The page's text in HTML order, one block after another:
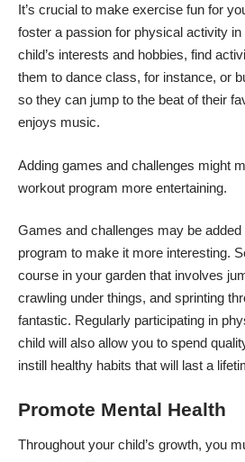
It’s crucial to make exercise fun for
foster a passion for physical activity in
child’s interests and hobbies, find
them to dance class, for instance, or
so they can jump to the beat of their
enjoys music.
Adding games and challenges might
workout program more entertaining.
Games and challenges may be added
program to make it more interesting.
course in your garden that involves
crawling under things, and sprinting
fantastic. Regularly participating in
child will also allow you to spend
instill healthy habits that will last a
Promote Mental Health
Throughout your child’s growth, you